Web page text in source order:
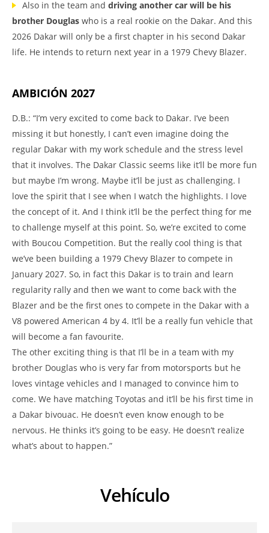
Also in the team and driving another car will be his
brother Douglas who is a real rookie on the Dakar. And this
2026 Dakar will only be a first chapter in his second Dakar
life. He intends to return next year in a 1979 Chevy Blazer.
AMBICIÓN 2027
D.B.: “I’m very excited to come back to Dakar. I’ve been
missing it but honestly, I can’t even imagine doing the
regular Dakar with my work schedule and the stress level
that it involves. The Dakar Classic seems like it’ll be more fun
but maybe I’m wrong. Maybe it’ll be just as challenging. I
love the spirit that I see when I watch the highlights. I love
the concept of it. And I think it’ll be the perfect thing for me
to challenge myself at this point. So, we’re excited to come
with Boucou Competition. But the really cool thing is that
we’ve been building a 1979 Chevy Blazer to compete in
January 2027. So, in fact this Dakar is to train and learn
regularity rally and then we want to come back with the
Blazer and be the first ones to compete in the Dakar with a
V8 powered American 4 by 4. It’ll be a really fun vehicle that
will become a fan favourite.
The other exciting thing is that I’ll be in a team with my
brother Douglas who is very far from motorsports but he
loves vintage vehicles and I managed to convince him to
come. We have matching Toyotas and it’ll be his first time in
a Dakar bivouac. He doesn’t even know enough to be
nervous. He thinks it’s going to be easy. He doesn’t realize
what’s about to happen.”
Vehículo